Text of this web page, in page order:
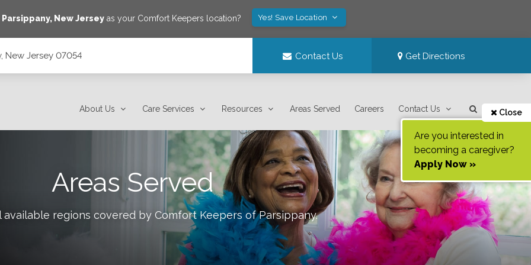
Parsippany, New Jerseyas your Comfort Keepers location? Yes! Save Location
New Jersey 07054 Contact Us Get Directions
About Us Care Services Resources Areas Served Careers Contact Us Close
Are you interested in
becoming a caregiver?
Apply Now »
Areas Served
available regions covered by Comfort Keepers ofParsippany.